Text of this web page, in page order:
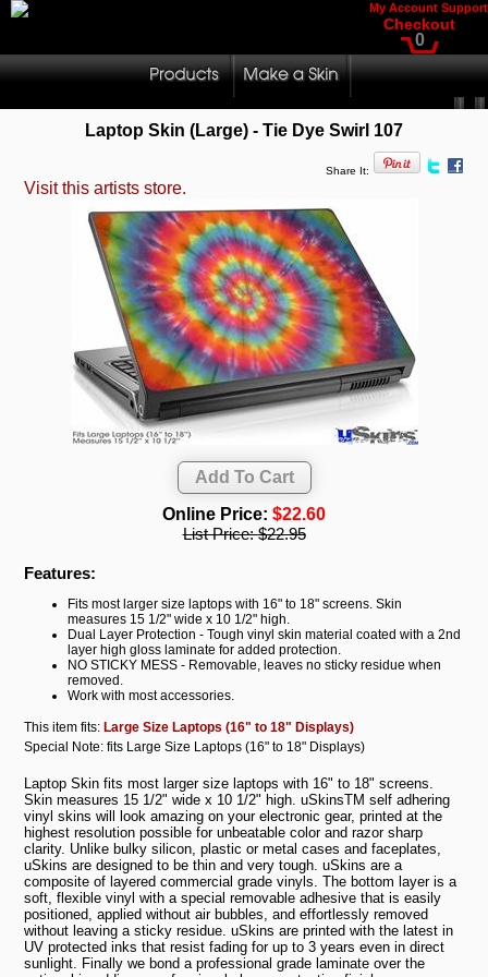
My Account Support
Checkout
0
Laptop Skin (Large) - Tie Dye Swirl 107
Share It:
Visit this artists store.
Online Price: $22.60
List Price:$22.95
Features:
Fits most larger size laptops with 16" to 18" screens. Skin
measures 15 1/2" wide x 10 1/2" high.
Dual Layer Protection - Tough vinyl skin material coated with a 2nd
layer high gloss laminate for added protection.
NO STICKY MESS - Removable, leaves no sticky residue when
removed.
Work with most accessories.
This item fits: Large Size Laptops (16" to 18" Displays)
Special Note: fits Large Size Laptops (16" to 18" Displays)
Laptop Skin fits most larger size laptops with 16" to 18" screens.
Skin measures 15 1/2" wide x 10 1/2" high. uSkinsTM self adhering
vinyl skins will look amazing on your electronic gear, printed at the
highest resolution possible for unbeatable color and razor sharp
clarity. Unlike bulky silicon, plastic or metal cases and faceplates,
uSkins are designed to be thin and very tough. uSkins are a
composite of layered commercial grade vinyls. The bottom layer is a
soft, flexible vinyl with a special removable adhesive that is easily
positioned, applied without air bubbles, and effortlessly removed
without leaving a sticky residue. uSkins are printed with the latest in
UV protected inks that resist fading for up to 3 years even in direct
sunlight. Finally we bond a professional grade laminate over the